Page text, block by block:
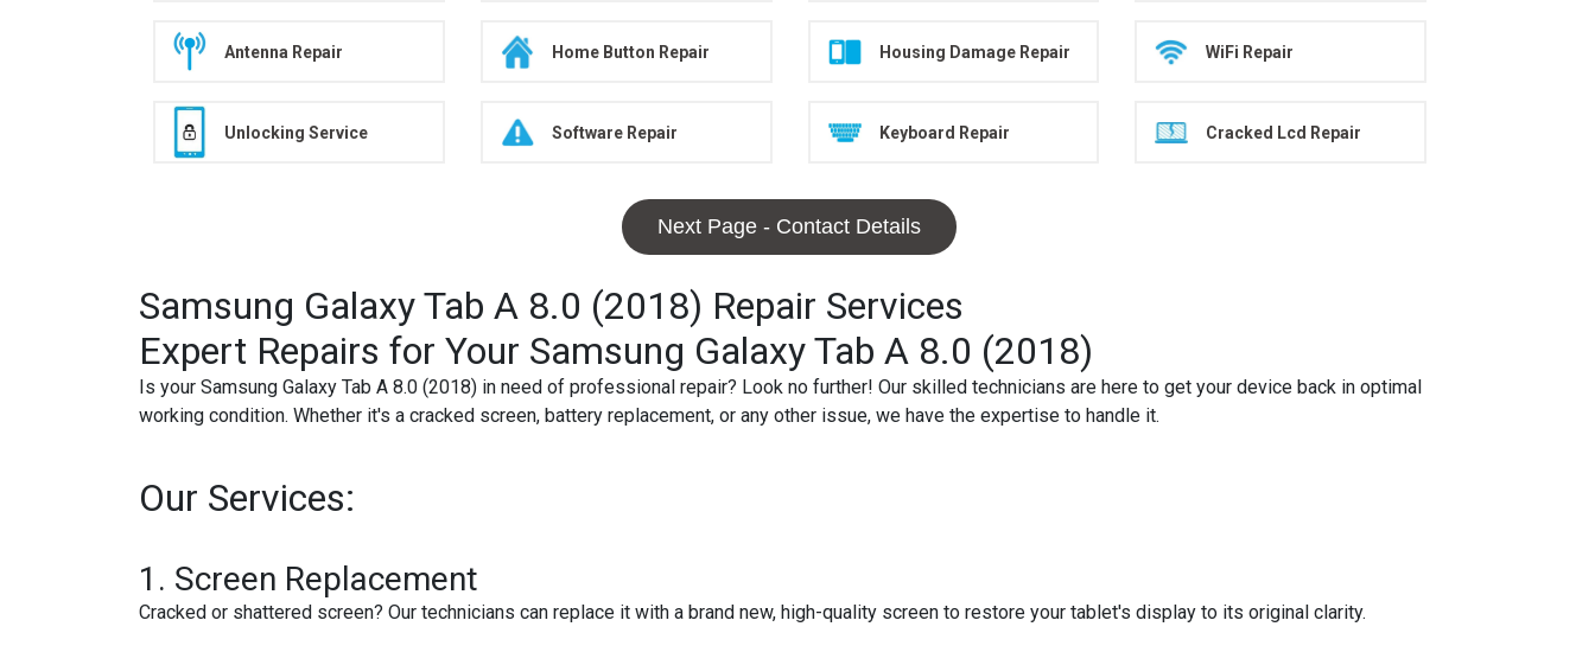
Antenna Repair Home Button Repair Housing Damage Repair WiFi Repair
Unlocking Service Software Repair Keyboard Repair Cracked Lcd Repair
Next Page - Contact Details
Samsung Galaxy Tab A 8.0 (2018) Repair Services
Expert Repairs for Your Samsung Galaxy Tab A 8.0 (2018)
Is your Samsung Galaxy Tab A 8.0 (2018) in need of professional repair? Look no further! Our skilled technicians are here to get your device back in optimal
working condition. Whether it's a cracked screen, battery replacement, or any other issue, we have the expertise to handle it.
Our Services:
1. Screen Replacement
Cracked or shattered screen? Our technicians can replace it with a brand new, high-quality screen to restore your tablet's display to its original clarity.